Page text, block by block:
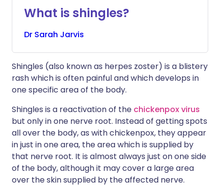
What is shingles?
Dr Sarah Jarvis
Shingles (also known as herpes zoster) is a blistery
rash which is often painful and which develops in
one specific area of the body.
Shingles is a reactivation of the chickenpox virus
but only in one nerve root. Instead of getting spots
all over the body, as with chickenpox, they appear
in just in one area, the area which is supplied by
that nerve root. It is almost always just on one side
of the body, although it may cover a large area
over the skin supplied by the affected nerve.